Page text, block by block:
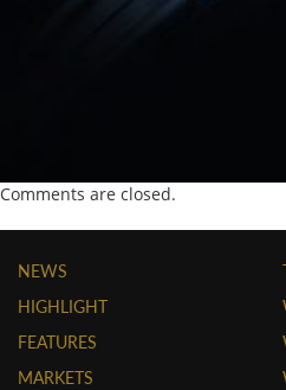
Comments are closed.
NEWS
HIGHLIGHT
FEATURES
MARKETS